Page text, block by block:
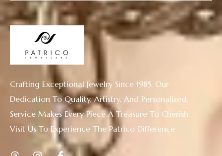
Crafting Exceptional Jewelry Since 1985. Our
Dedication To Quality, Artistry, And Personalized
Service Makes Every Piece A Treasure To Cherish.
Visit Us To Experience The Patrico Difference